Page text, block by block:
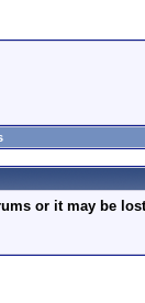
or it may be